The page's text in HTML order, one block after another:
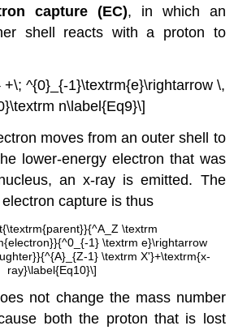
capture (EC), in which an
shell reacts with a proton to
^{0}_{-1}\textrm{e}\rightarrow \,
n\label{Eq9}\]
moves from an outer shell to
lower-energy electron that was
an x-ray is emitted. The
capture is thus
\textrm
1} \textrm e}\rightarrow
1} \textrm X'}+\textrm{x-
ray}\label{Eq10}\]
not change the mass number
both the proton that is lost